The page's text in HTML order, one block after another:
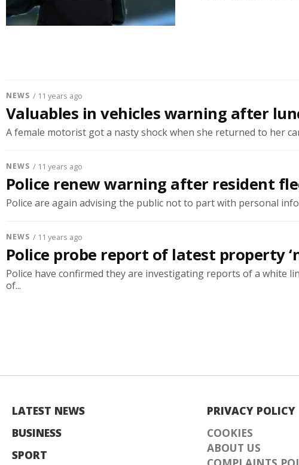
NEWS / 11 years ago
Valuables in vehicles warning after
A female motorist got a nasty shock when she returned to her
NEWS / 11 years ago
Police renew warning after resident
Police are again advising the public not to part with personal
NEWS / 11 years ago
Police probe report of latest property
Police have confirmed they are investigating reports of a white
of...
LATEST NEWS
BUSINESS
SPORT
PRIVACY POLICY
COOKIES
ABOUT US